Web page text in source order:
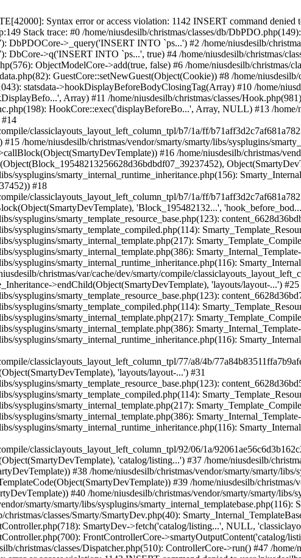
Object(SmartyDevTemplate)) #17 /home/niusdesilb/christmas/vendor/smarty/smarty/libs/sysplugins/smarty_internal_runtime_inheritance.php(156): Smarty_Internal_Runtime_Inheritance->process(Object(SmartyDevTemplate), Object(Block_19548213256628d36bdbdf07_39237452)) #18 /home/niusdesilb/christmas/var/cache/dev/smarty/compile/classiclayouts_layout_left_column_tpl/b7/1a/ff/b71aff3d2c7af681a7823cfefc63d89533578df5_2.file.layout-both-columns.tpl.php(123): Smarty_Internal_Runtime_Inheritance->instanceBlock(Object(SmartyDevTemplate), 'Block_195482132...', 'hook_before_bod...') #19 /home/niusdesilb/christmas/vendor/smarty/smarty/libs/sysplugins/smarty_template_resource_base.php(123): content_6628d36bdbea11_75371466(Object(SmartyDevTemplate)) #20 /home/niusdesilb/christmas/vendor/smarty/smarty/libs/sysplugins/smarty_template_compiled.php(114): Smarty_Template_Resource_Base->getRenderedTemplateCode(Object(SmartyDevTemplate)) #21 /home/niusdesilb/christmas/vendor/smarty/smarty/libs/sysplugins/smarty_internal_template.php(217): Smarty_Template_Compiled->render(Object(SmartyDevTemplate)) #22 /home/niusdesilb/christmas/vendor/smarty/smarty/libs/sysplugins/smarty_internal_template.php(386): Smarty_Internal_Template->render() #23 /home/niusdesilb/christmas/vendor/smarty/smarty/libs/sysplugins/smarty_internal_runtime_inheritance.php(116): Smarty_Internal_Template->_subTemplateRender('layouts/layout-...', NULL, 'classiclayouts/...', 0, 3600, Array, 2, false, NULL, NULL) #24 /home/niusdesilb/christmas/var/cache/dev/smarty/compile/classiclayouts_layout_left_column_tpl/d4/4a/f1/d44af1c1caa1a67dd56b13371717da030022bf9b_2.file.layout-left-column.tpl.php(38): Smarty_Internal_Runtime_Inheritance->endChild(Object(SmartyDevTemplate), 'layouts/layout-...') #25 /home/niusdesilb/christmas/vendor/smarty/smarty/libs/sysplugins/smarty_template_resource_base.php(123): content_6628d36bd73618_88644596(Object(SmartyDevTemplate)) #26 /home/niusdesilb/christmas/vendor/smarty/smarty/libs/sysplugins/smarty_template_compiled.php(114): Smarty_Template_Resource_Base->getRenderedTemplateCode(Object(SmartyDevTemplate)) #27 /home/niusdesilb/christmas/vendor/smarty/smarty/libs/sysplugins/smarty_internal_template.php(217): Smarty_Template_Compiled->render(Object(SmartyDevTemplate)) #28 /home/niusdesilb/christmas/vendor/smarty/smarty/libs/sysplugins/smarty_internal_template.php(386): Smarty_Internal_Template->render() #29 /home/niusdesilb/christmas/vendor/smarty/smarty/libs/sysplugins/smarty_internal_runtime_inheritance.php(116): Smarty_Internal_Template->_subTemplateRender('layouts/layout-...', NULL, 'classiclayouts/...', 0, 3600, Array, 2, false, NULL, NULL) #30 /home/niusdesilb/christmas/var/cache/dev/smarty/compile/classiclayouts_layout_left_column_tpl/77/a8/4b/77a84b83511ffa7b9afeecf7d9de58647116ed1b_2.file.product-list.tpl.php(44): Smarty_Internal_Runtime_Inheritance->endChild(Object(SmartyDevTemplate), 'layouts/layout-...') #31 /home/niusdesilb/christmas/vendor/smarty/smarty/libs/sysplugins/smarty_template_resource_base.php(123): content_6628d36bd57c50_03598565(Object(SmartyDevTemplate)) #32 /home/niusdesilb/christmas/vendor/smarty/smarty/libs/sysplugins/smarty_template_compiled.php(114): Smarty_Template_Resource_Base->getRenderedTemplateCode(Object(SmartyDevTemplate)) #33 /home/niusdesilb/christmas/vendor/smarty/smarty/libs/sysplugins/smarty_internal_template.php(217): Smarty_Template_Compiled->render(Object(SmartyDevTemplate)) #34 /home/niusdesilb/christmas/vendor/smarty/smarty/libs/sysplugins/smarty_internal_template.php(386): Smarty_Internal_Template->render() #35 /home/niusdesilb/christmas/vendor/smarty/smarty/libs/sysplugins/smarty_internal_runtime_inheritance.php(116): Smarty_Internal_Template->_subTemplateRender('catalog/listing...', NULL, 'classiclayouts/...', 0, 3600, Array, 2, false, NULL, NULL) #36 /home/niusdesilb/christmas/var/cache/dev/smarty/compile/classiclayouts_layout_left_column_tpl/92/06/1a/92061ae56c6d3b162c29220aae28b10c27c1d31f_2.file.category.tpl.php(40): Smarty_Internal_Runtime_Inheritance->endChild(Object(SmartyDevTemplate), 'catalog/listing...') #37 /home/niusdesilb/christmas/vendor/smarty/smarty/libs/sysplugins/smarty_template_resource_base.php(123):